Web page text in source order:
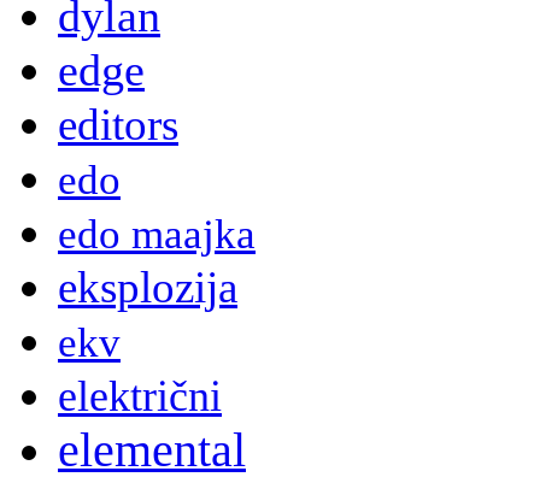
dylan
edge
editors
edo
edo maajka
eksplozija
ekv
električni
elemental